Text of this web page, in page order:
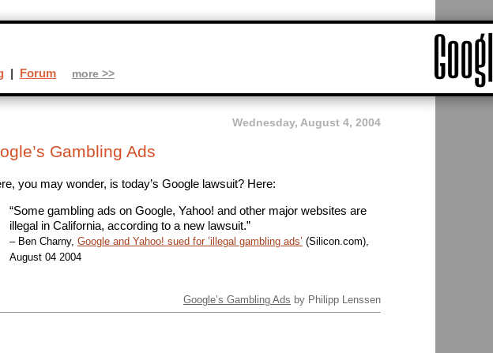
Wednesday, August 4, 2004
Gambling Ads
you may wonder, is today’s Google lawsuit? Here:
“Some gambling ads on Google, Yahoo! and other major websites are
illegal in California, according to a new lawsuit.”
– Ben Charny, Google and Yahoo! sued for ’illegal gambling ads’ (Silicon.com),
August 04 2004
Google’s Gambling Ads by Philipp Lenssen
| Forum more >>